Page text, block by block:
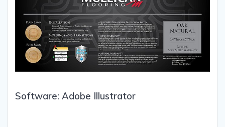
Software: Adobe Illustrator